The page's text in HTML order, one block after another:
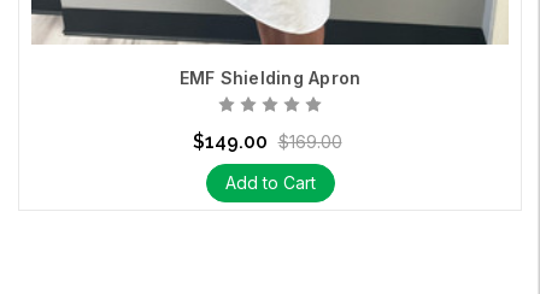
EMF Shielding Apron
$149.00 $169.00
Add to Cart